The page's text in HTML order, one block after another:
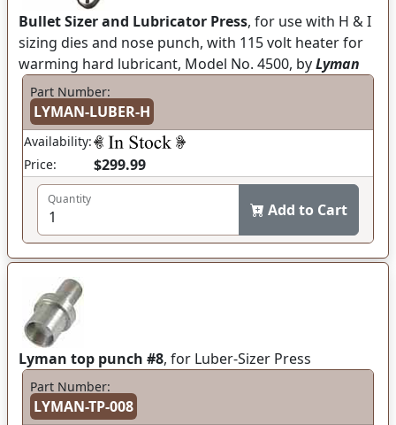
Bullet Sizer and Lubricator Press, for use with H & I
sizing dies and nose punch, with 115 volt heater for
warming hard lubricant, Model No. 4500, byLyman
Part Number:
LYMAN-LUBER-H
Availability:
Price:
$299.99
Quantity
Add to Cart
Lyman top punch #8, for Luber-Sizer Press
Part Number:
LYMAN-TP-008